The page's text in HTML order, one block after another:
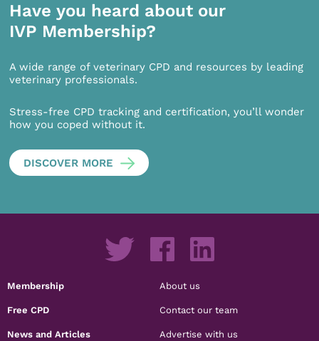
Have you heard about our
IVP Membership?
A wide range of veterinary CPD and resources by leading
veterinary professionals.
Stress-free CPD tracking and certification, you’ll wonder
how you coped without it.
DISCOVER MORE
Membership
Free CPD
News and Articles
About us
Contact our team
Advertise with us